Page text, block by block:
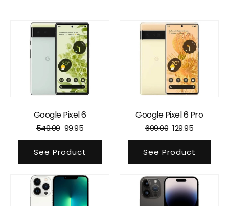
Google Pixel 6
549.00 99.95
See Product
Google Pixel 6 Pro
699.00 129.95
See Product